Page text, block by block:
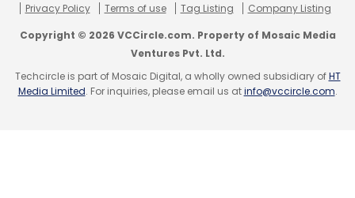
Privacy Policy
Terms of use Tag Listing Company Listing
Copyright © 2026 VCCircle.com. Property of Mosaic Media
Ventures Pvt. Ltd.
Techcircle is part of Mosaic Digital, a wholly owned subsidiary ofHT
Media Limited. For inquiries, please email us atinfo@vccircle.com.